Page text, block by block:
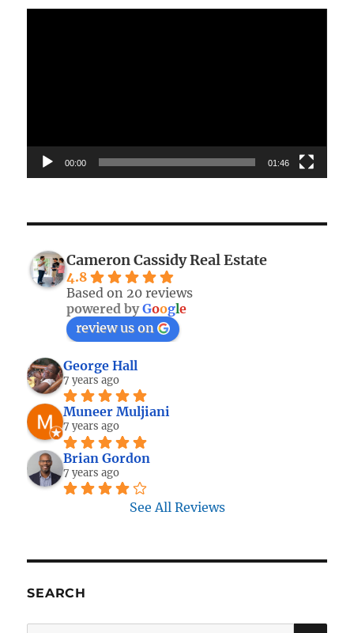
00:00 01:46
Cameron Cassidy Real Estate
4.8
Based on 20 reviews
powered byGoogle
review us on
George Hall
7 years ago
Muneer Muljiani
7 years ago
Brian Gordon
7 years ago
See All Reviews
SEARCH